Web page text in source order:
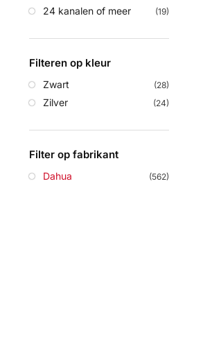
24 kanalen of meer (19)
Filteren op kleur
Zwart (28)
Zilver (24)
Filter op fabrikant
Dahua (562)